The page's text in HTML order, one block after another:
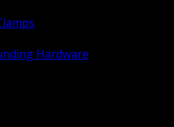
Hardware